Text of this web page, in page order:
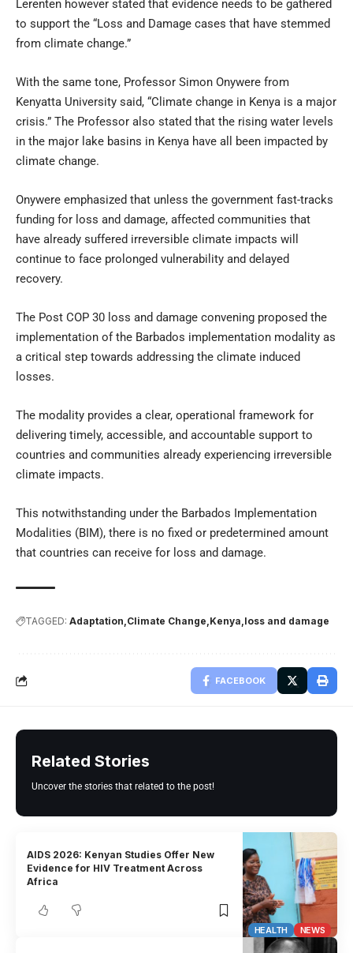
Lerenten however stated that evidence needs to be gathered
to support the “Loss and Damage cases that have stemmed
from climate change.”
With the same tone, Professor Simon Onywere from
Kenyatta University said, “Climate change in Kenya is a major
crisis.” The Professor also stated that the rising water levels
in the major lake basins in Kenya have all been impacted by
climate change.
Onywere emphasized that unless the government fast-tracks
funding for loss and damage, affected communities that
have already suffered irreversible climate impacts will
continue to face prolonged vulnerability and delayed
recovery.
The Post COP 30 loss and damage convening proposed the
implementation of the Barbados implementation modality as
a critical step towards addressing the climate induced
losses.
The modality provides a clear, operational framework for
delivering timely, accessible, and accountable support to
countries and communities already experiencing irreversible
climate impacts.
This notwithstanding under the Barbados Implementation
Modalities (BIM), there is no fixed or predetermined amount
that countries can receive for loss and damage.
TAGGED: Adaptation Climate Change Kenya loss and damage
FACEBOOK
Related Stories
Uncover the stories that related to the post!
HEALTH NEWS
AIDS 2026: Kenyan Studies Offer New
Evidence for HIV Treatment Across
Africa